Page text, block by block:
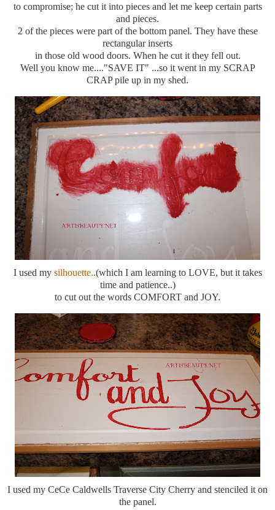
to compromise; he cut it into pieces and let me keep certain parts
and pieces.
2 of the pieces were part of the bottom panel. They have these
rectangular inserts
in those old wood doors. When he cut it they fell out.
Well you know me...."SAVE IT" ...so it went in my SCRAP
CRAP pile up in my shed.
I used my silhouette..(which I am learning to LOVE, but it takes
time and patience..)
to cut out the words COMFORT and JOY.
I used my CeCe Caldwells Traverse City Cherry and stenciled it on
the panel.